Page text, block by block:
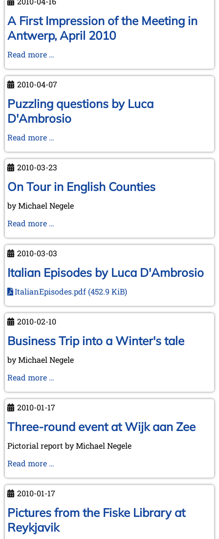
Annual
Meeting
at
Antwerp,
A First Impression of the Meeting in
Antwerp, April 2010
Read more …
Impression
of
the
Meeting
in
2010
2010-04-07
Puzzling questions by Luca
D'Ambrosio
Read more …
by
Luca
D'Ambrosio
2010-03-23
On Tour in English Counties
by Michael Negele
Read more …
in
English
Counties
2010-03-03
Italian Episodes by Luca D'Ambrosio
ItalianEpisodes.pdf (452.9 KiB)
2010-02-10
Business Trip into a Winter's tale
by Michael Negele
Read more …
into
Winter's
2010-01-17
Three-round event at Wijk aan Zee
Pictorial report by Michael Negele
Read more …
event
Wijk
aan
Zee
2010-01-17
Pictures from the Fiske Library at
Reykjavik